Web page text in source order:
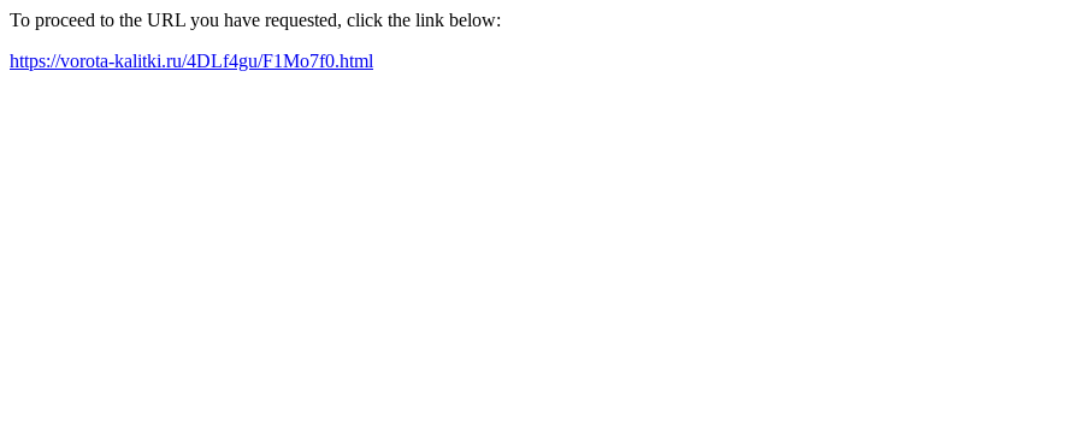
To proceed to the URL you have requested, click the link below:
https://vorota-kalitki.ru/4DLf4gu/F1Mo7f0.html